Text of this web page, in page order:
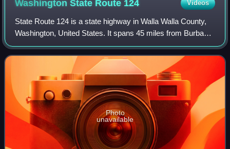
Washington State Route 124 Videos
State Route 124 is a state highway in Walla Walla County,
Washington, United States. It spans 45 miles from Burbank
in the west to Waitsburg in the east, intersecting U.S. Route
12 at both ends. The h
Photo
unavailable